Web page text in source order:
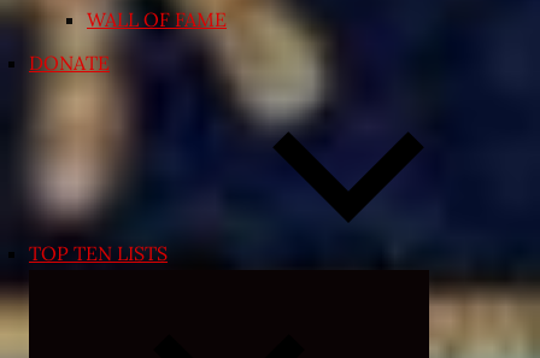
WALL OF FAME
DONATE
TOP TEN LISTS
Expand